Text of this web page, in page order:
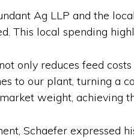
Ag LLP and the
This local spending
only reduces feed
to our plant, turning a
weight, achieving
Schaefer expressed